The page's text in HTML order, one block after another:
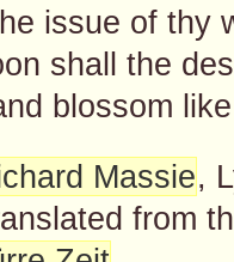
issue of thy
shall the
blossom
Massie,
from